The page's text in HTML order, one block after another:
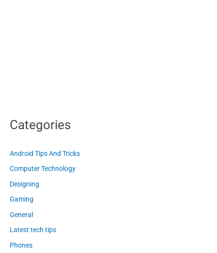
Categories
Android Tips And Tricks
Computer Technology
Designing
Gaming
General
Latest tech tips
Phones